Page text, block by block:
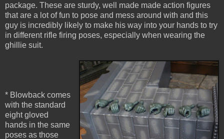
package. These are sturdy, well made made action figures
that are a lot of fun to pose and mess around with and this
guy is incredibly likely to make his way into your hands to try
in different rifle firing poses, especially when wearing the
ghillie suit.
* Blowback comes
with the standard
eight gloved
hands in the same
poses as those